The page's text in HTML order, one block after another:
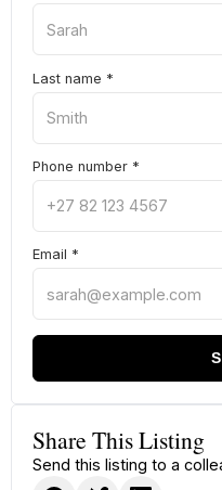
Last name *
Phone number *
Email *
Share This Listing
Send this listing to a